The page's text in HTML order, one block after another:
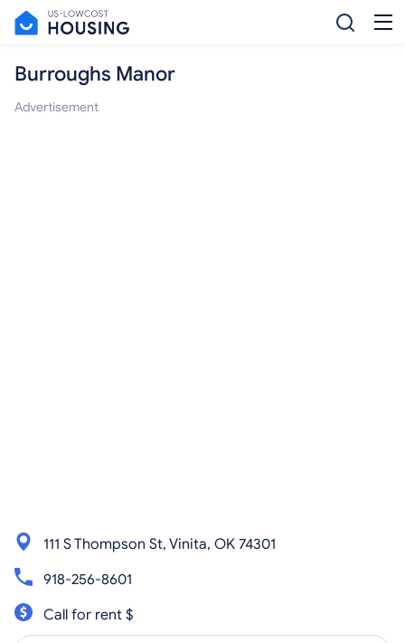
Burroughs Manor
Advertisement
111 S Thompson St, Vinita, OK 74301
918-256-8601
Call for rent $